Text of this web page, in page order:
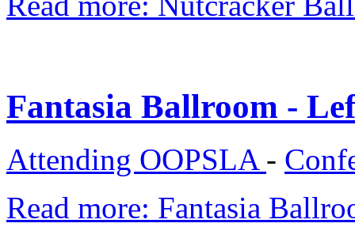
Fantasia Ballroom -
Attending OOPSLA -
Read more: Fantasia